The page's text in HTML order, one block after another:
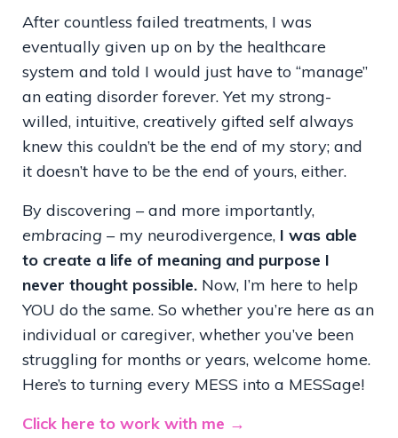
After countless failed treatments, I was
eventually given up on by the healthcare
system and told I would just have to “manage”
an eating disorder forever. Yet my strong-
willed, intuitive, creatively gifted self always
knew this couldn’t be the end of my story; and
it doesn’t have to be the end of yours, either.
By discovering – and more importantly,
embracing – my neurodivergence, I was able
to create a life of meaning and purpose I
never thought possible. Now, I’m here to help
YOU do the same. So whether you’re here as an
individual or caregiver, whether you’ve been
struggling for months or years, welcome home.
Here’s to turning every MESS into a MESSage!
Click here to work with me →